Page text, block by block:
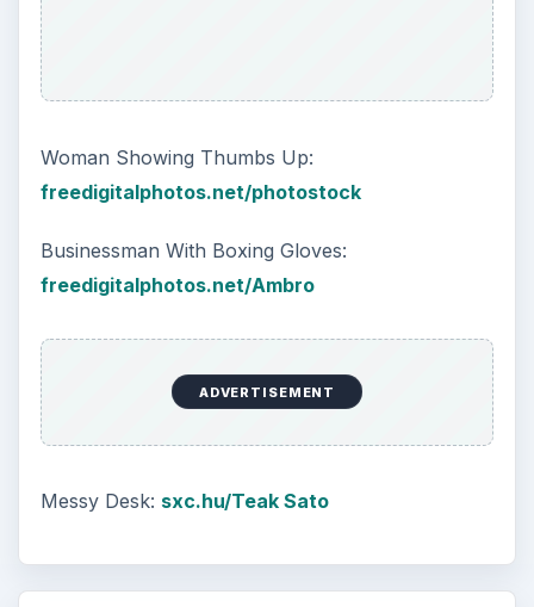
Woman Showing Thumbs Up:
freedigitalphotos.net/photostock
Businessman With Boxing Gloves:
freedigitalphotos.net/Ambro
ADVERTISEMENT
Messy Desk: sxc.hu/Teak Sato